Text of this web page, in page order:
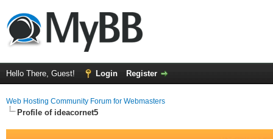
Hello There, Guest! Login Register
Web Hosting Community Forum for Webmasters
Profile of ideacornet5